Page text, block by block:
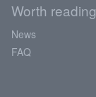
Worth reading
News
FAQ